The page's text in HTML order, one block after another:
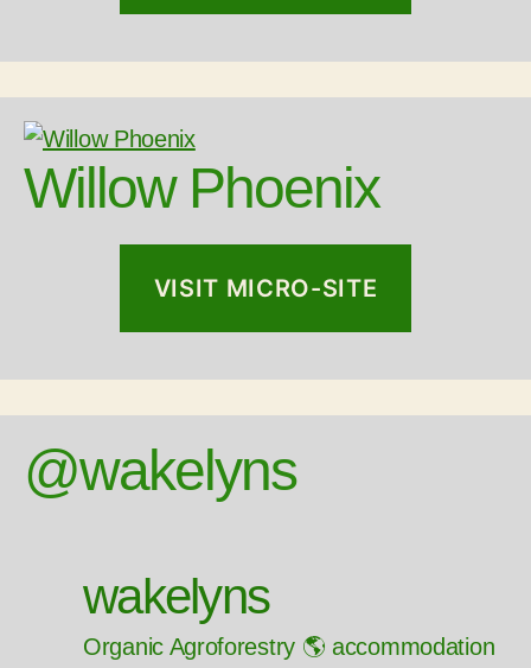
Willow Phoenix
VISIT MICRO-SITE
@wakelyns
wakelyns
Organic Agroforestry 🌎 accommodation